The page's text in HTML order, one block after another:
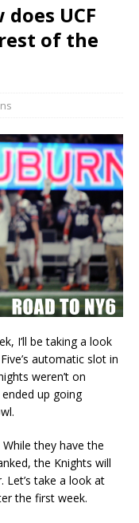
UCF
of the
I’ll be taking a look
automatic slot in
weren’t on
up going
they have the
the Knights will
Let’s take a look at
the first week.